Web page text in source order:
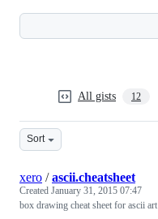
All gists 12
Sort
xero /ascii.cheatsheet
Created January 31, 2015 07:47
box drawing cheat sheet for ascii art